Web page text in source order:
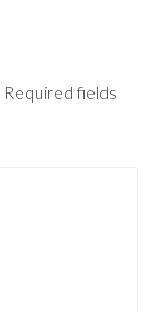
Required fields